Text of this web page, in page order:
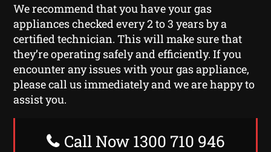
We recommend that you have your gas
appliances checked every 2 to 3 years by a
certified technician. This will make sure that
they’re operating safely and efficiently. If you
encounter any issues with your gas appliance,
please call us immediately and we are happy to
assist you.
Call Now 1300 710 946